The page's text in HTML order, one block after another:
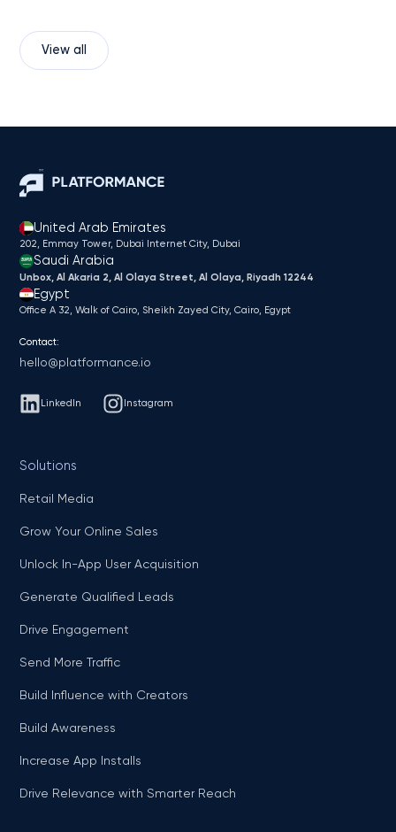
View all
United Arab Emirates
202, Emmay Tower, Dubai Internet City​, Dubai
Saudi Arabia
Unbox, Al Akaria 2, Al Olaya Street, Al Olaya, Riyadh 12244
Egypt
Office A 32, Walk of Cairo, Sheikh Zayed City, Cairo, Egypt
Contact:
hello@platformance.io
LinkedIn Instagram
Solutions
Retail Media
Grow Your Online Sales
Unlock In-App User Acquisition
Generate Qualified Leads
Drive Engagement
Send More Traffic
Build Influence with Creators
Build Awareness
Increase App Installs
Drive Relevance with Smarter Reach